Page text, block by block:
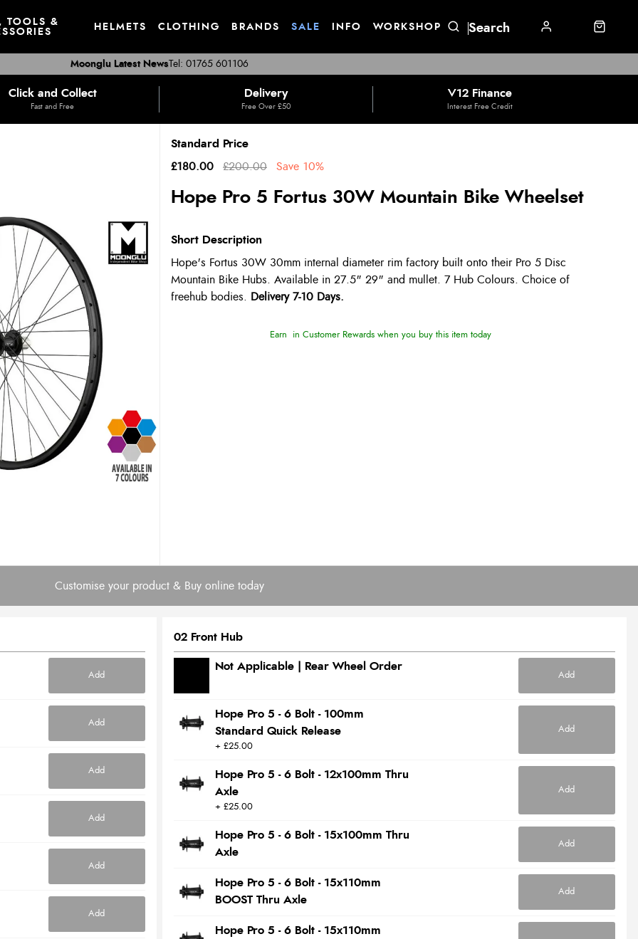
TOOLS &
HELMETS CLOTHING BRANDS SALE INFO WORKSHOP
Tel: 01765 601106
Moonglu Latest News
Click and Collect
Fast and Free
Delivery
Free Over £50
V12 Finance
Interest Free Credit
Hope Pro 5 Fortus 30W Mountain Bike Wheelset
Standard Price
£180.00
£200.00 Save 10%
Earn in Customer Rewards when you buy this item today
Short Description
Hope's Fortus 30W 30mm internal diameter rim factory built onto their Pro 5 Disc
Mountain Bike Hubs. Available in 27.5" 29" and mullet. 7 Hub Colours. Choice of
freehub bodies.
Delivery 7-10 Days.
Customise your product & Buy online today
Add
Add
Add
Add
Add
Add
02 Front Hub
Not Applicable | Rear Wheel Order
Add
Hope Pro 5 - 6 Bolt - 100mm
Standard Quick Release
Add
+ £25.00
Hope Pro 5 - 6 Bolt - 12x100mm Thru
Axle
Add
+ £25.00
Hope Pro 5 - 6 Bolt - 15x100mm Thru
Axle
Add
Hope Pro 5 - 6 Bolt - 15x110mm
BOOST Thru Axle
Add
Hope Pro 5 - 6 Bolt - 15x110mm